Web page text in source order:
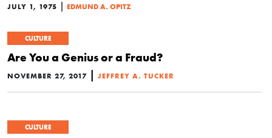
JULY 1, 1975 | EDMUND A. OPITZ
CULTURE
Are You a Genius or a Fraud?
NOVEMBER 27, 2017 | JEFFREY A. TUCKER
CULTURE